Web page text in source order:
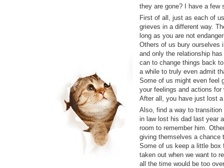
they are gone? I have a few
First of all, just as each of
grieves in a different way.
long as you are not
Others of us bury ourselves
and only the relationship
can to change things back
a while to truly even admit
Some of us might even feel
your feelings and actions
After all, you have just lost
Also, find a way to transition
in law lost his dad last year
room to remember him.
giving themselves a chance
Some of us keep a little box
taken out when we want to
all the time would be too